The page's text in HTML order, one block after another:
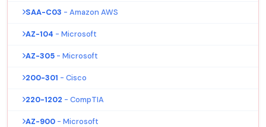
SAA-C03 - Amazon AWS
AZ-104 - Microsoft
AZ-305 - Microsoft
200-301 - Cisco
220-1202 - CompTIA
AZ-900 - Microsoft